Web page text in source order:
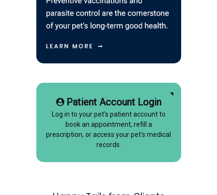
Patient Account Login
Log in to your pet's patient account to
book an appointment, refill a
prescription, or access your pet's medical
records.